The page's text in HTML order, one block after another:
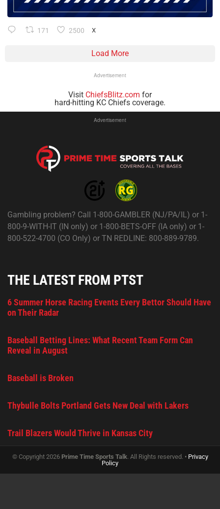
171 2500 X
Load More
Advertisement
Visit ChiefsBlitz.com for
hard-hitting KC Chiefs coverage.
Advertisement
Gambling problem? Call 1-800-GAMBLER (NJ/PA/IL) or 1-
800-9-WITH-IT (IN only) or 1-800-BETS-OFF (IA only) or 1-
800-522-4700 (CO Only) or TN REDLINE: 800-889-9789.
THE LATEST FROM PTST
6 Summer Horse Racing Events Every Bettor Should Have
on Their Radar
Baseball Betting Lines: What Recent Team Form Can
Reveal in August
Baseball is Broken
Thybulle Bolts Portland Gets New Deal with Lakers
Trail Blazers Would Thrive in Kansas City
© Copyright 2026 Prime Time Sports Talk. All Rights reserved. • Privacy
Policy